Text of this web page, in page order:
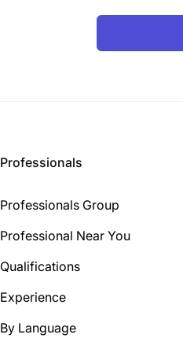
Professionals
Professionals Group
Professional Near You
Qualifications
Experience
By Language